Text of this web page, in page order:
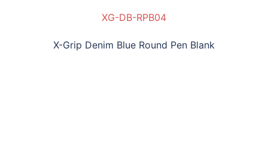
XG-DB-RPB04
X-Grip Denim Blue Round Pen Blank